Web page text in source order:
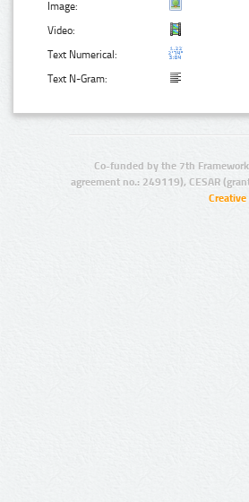
Image:
Video:
Text Numerical:
Text N-Gram:
Co-funded by the 7th
agreement no.: 249119), CESAR